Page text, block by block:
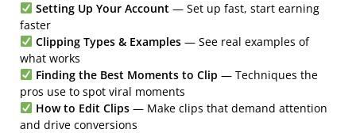
Setting Up Your Account— Set up fast, start earning
faster
Clipping Types & Examples— See real examples of
what works
Finding the Best Moments to Clip — Techniques the
pros use to spot viral moments
How to Edit Clips— Make clips that demand attention
and drive conversions